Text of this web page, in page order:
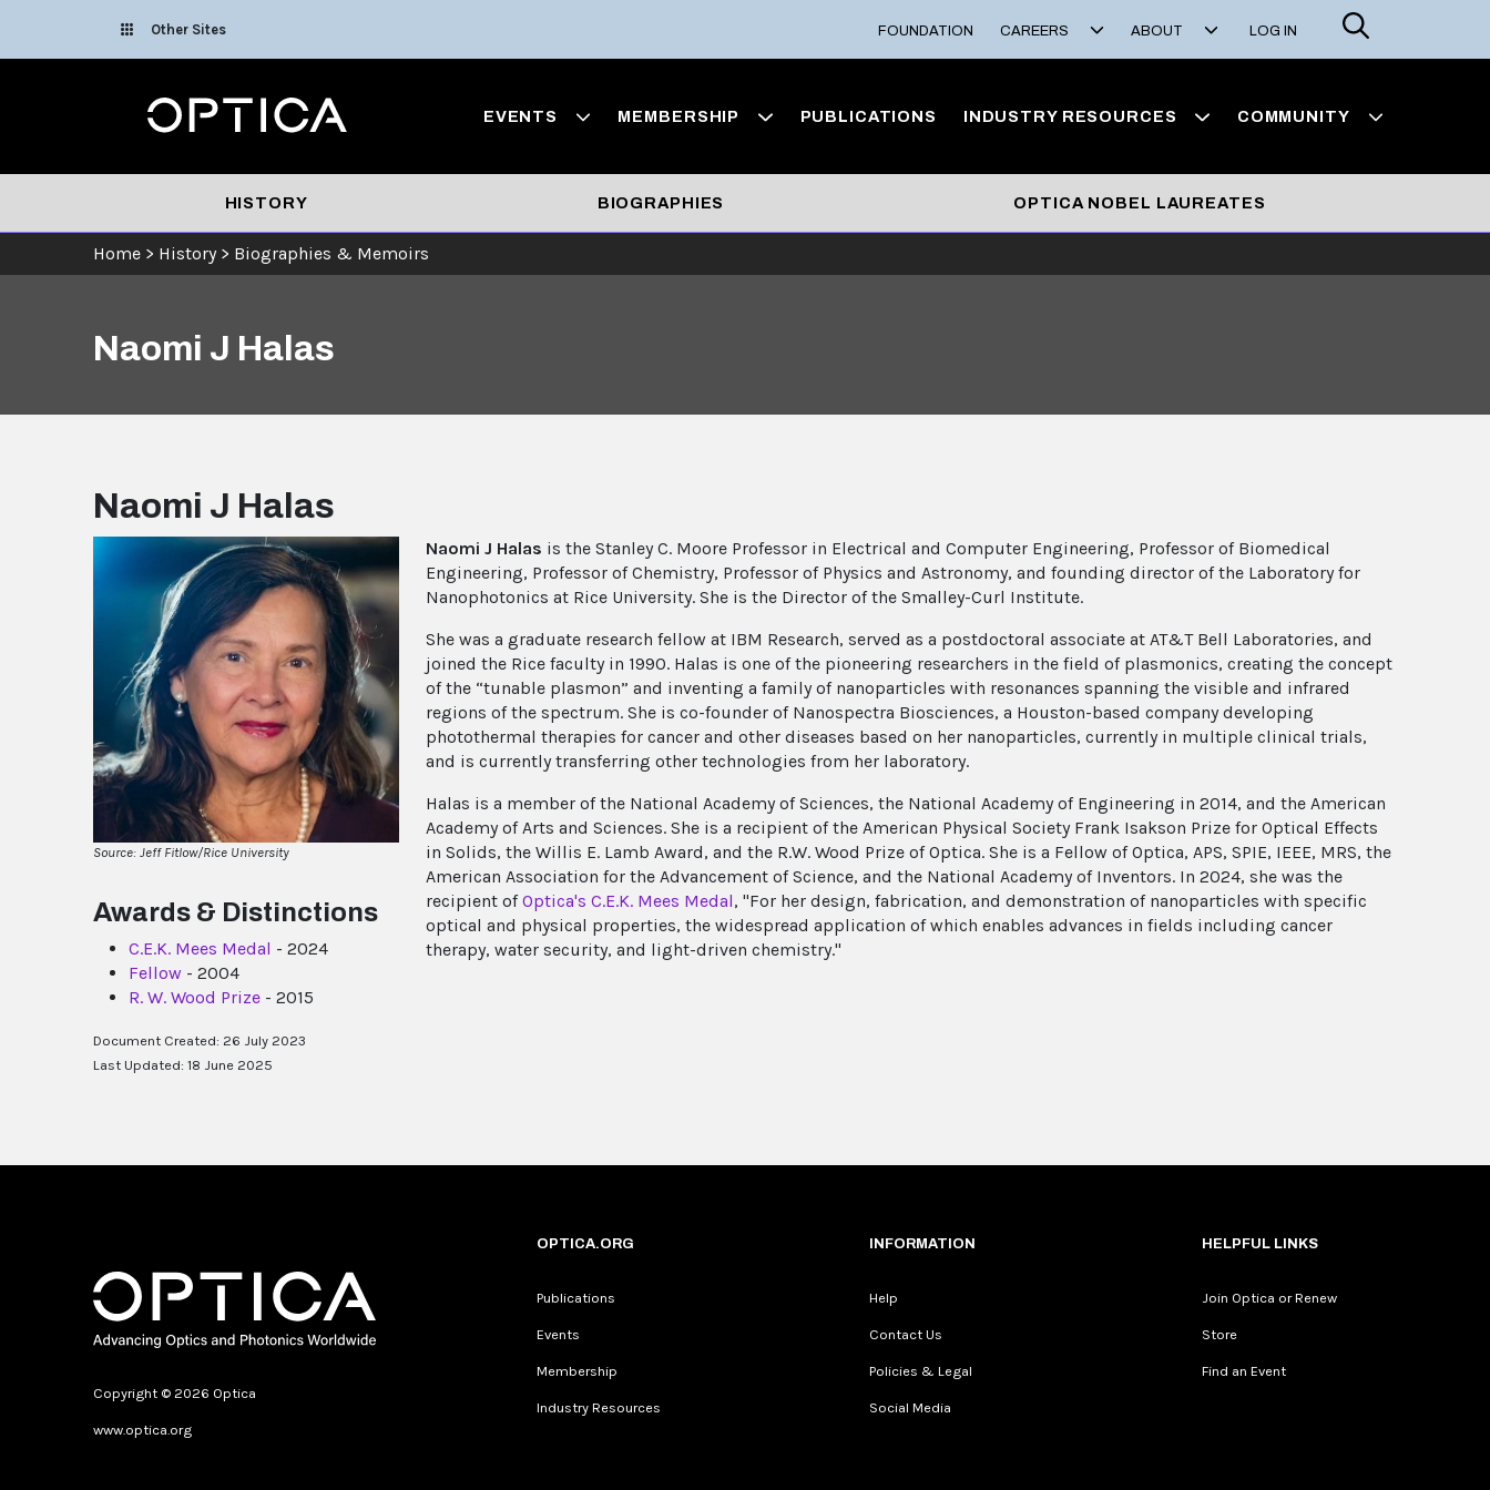
Other Sites FOUNDATION CAREERS ABOUT LOG IN
Search
Optica EVENTS MEMBERSHIP PUBLICATIONS INDUSTRY RESOURCES COMMUNITY
HISTORY BIOGRAPHIES OPTICA NOBEL LAUREATES
Home > History > Biographies & Memoirs
Naomi J Halas
Naomi J Halas
Source: Jeff Fitlow/Rice University
Awards & Distinctions
C.E.K. Mees Medal - 2024
Fellow - 2004
R. W. Wood Prize - 2015
Naomi J Halas is the Stanley C. Moore Professor in Electrical and Computer Engineering, Professor of Biomedical
Engineering, Professor of Chemistry, Professor of Physics and Astronomy, and founding director of the Laboratory for
Nanophotonics at Rice University. She is the Director of the Smalley-Curl Institute.
She was a graduate research fellow at IBM Research, served as a postdoctoral associate at AT&T Bell Laboratories, and
joined the Rice faculty in 1990. Halas is one of the pioneering researchers in the field of plasmonics, creating the concept
of the “tunable plasmon” and inventing a family of nanoparticles with resonances spanning the visible and infrared
regions of the spectrum. She is co-founder of Nanospectra Biosciences, a Houston-based company developing
photothermal therapies for cancer and other diseases based on her nanoparticles, currently in multiple clinical trials,
and is currently transferring other technologies from her laboratory.
Halas is a member of the National Academy of Sciences, the National Academy of Engineering in 2014, and the American
Academy of Arts and Sciences. She is a recipient of the American Physical Society Frank Isakson Prize for Optical Effects
in Solids, the Willis E. Lamb Award, and the R.W. Wood Prize of Optica. She is a Fellow of Optica, APS, SPIE, IEEE, MRS, the
American Association for the Advancement of Science, and the National Academy of Inventors. In 2024, she was the
recipient ofOptica's C.E.K. Mees Medal, "For her design, fabrication, and demonstration of nanoparticles with specific
optical and physical properties, the widespread application of which enables advances in fields including cancer
therapy, water security, and light-driven chemistry."
Document Created: 26 July 2023
Last Updated: 18 June 2025
Copyright © 2026 Optica
www.optica.org
OPTICA.ORG
Publications
Events
Membership
Industry Resources
INFORMATION
Help
Contact Us
Policies & Legal
Social Media
HELPFUL LINKS
Join Optica or Renew
Store
Find an Event